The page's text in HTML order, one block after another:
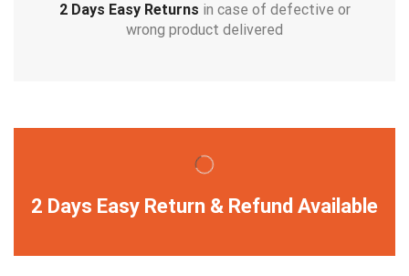
2 Days Easy Returns in case of defective or
wrong product delivered
2 Days Easy Return & Refund Available